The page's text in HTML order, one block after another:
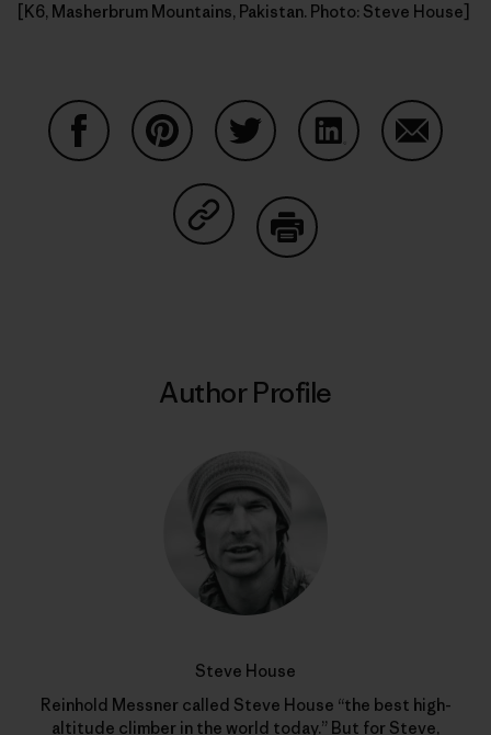
[K6, Masherbrum Mountains, Pakistan. Photo: Steve House]
Share on Copy Link
Author Profile
Steve House
Reinhold Messner called Steve House “the best high-
altitude climber in the world today.” But for Steve,